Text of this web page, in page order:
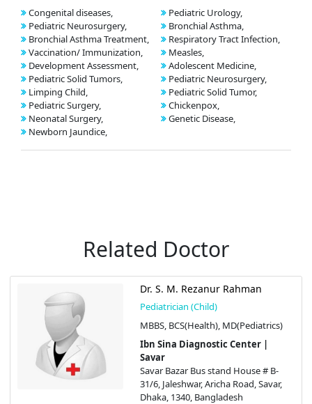
Congenital diseases,
Pediatric Neurosurgery,
Bronchial Asthma Treatment,
Vaccination/ Immunization,
Development Assessment,
Pediatric Solid Tumors,
Limping Child,
Pediatric Surgery,
Neonatal Surgery,
Newborn Jaundice,
Pediatric Urology,
Bronchial Asthma,
Respiratory Tract Infection,
Measles,
Adolescent Medicine,
Pediatric Neurosurgery,
Pediatric Solid Tumor,
Chickenpox,
Genetic Disease,
Related Doctor
Dr. S. M. Rezanur Rahman
Pediatrician (Child)
MBBS, BCS(Health), MD(Pediatrics)
Ibn Sina Diagnostic Center |
Savar
Savar Bazar Bus stand House # B-
31/6, Jaleshwar, Aricha Road, Savar,
Dhaka, 1340, Bangladesh